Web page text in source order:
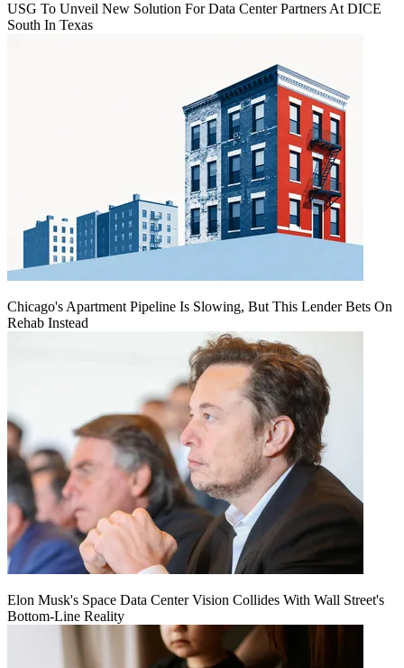
USG To Unveil New Solution For Data Center Partners At DICE
South In Texas
Chicago's Apartment Pipeline Is Slowing, But This Lender Bets On
Rehab Instead
Elon Musk's Space Data Center Vision Collides With Wall Street's
Bottom-Line Reality